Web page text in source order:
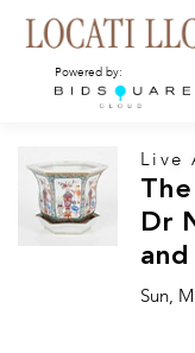
Powered by:
Live
Dr
Sun,